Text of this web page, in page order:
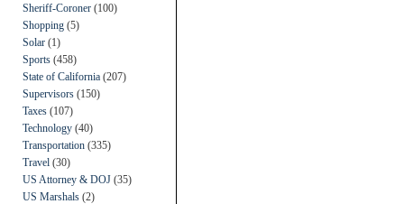
Sheriff-Coroner (100)
Shopping (5)
Solar (1)
Sports (458)
State of California (207)
Supervisors (150)
Taxes (107)
Technology (40)
Transportation (335)
Travel (30)
US Attorney & DOJ (35)
US Marshals (2)